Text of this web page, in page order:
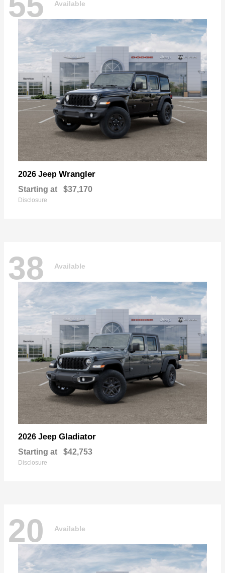
Available
2026 Jeep Wrangler
Starting at $37,170
Disclosure
38 Available
2026 Jeep Gladiator
Starting at $42,753
Disclosure
20 Available